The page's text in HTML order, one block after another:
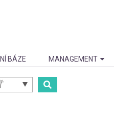
BÁZE MANAGEMENT